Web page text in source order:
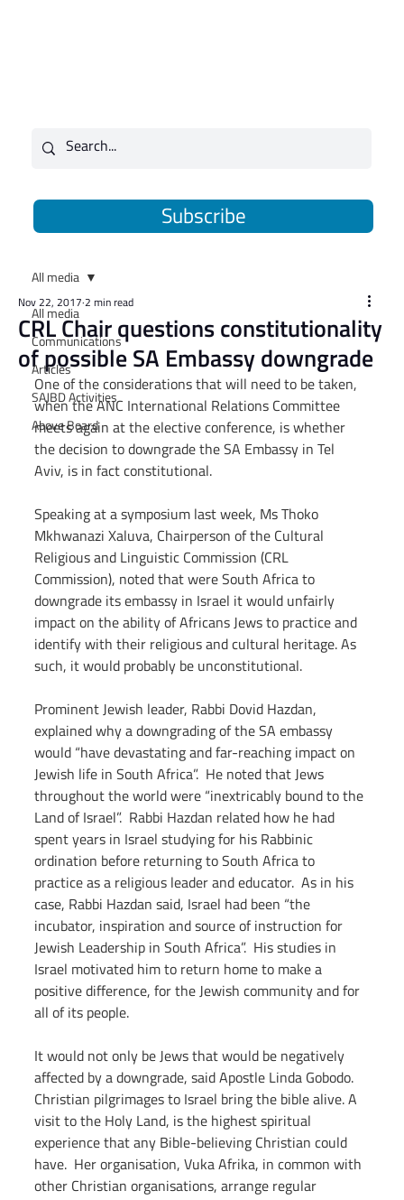
Subscribe
All media
Communications
Articles
SAJBD Activities
Above Board
All media
CRL Chair questions constitutionality
of possible SA Embassy downgrade
Nov 22, 2017 2 min read
One of the considerations that will need to be taken,
when the ANC International Relations Committee
meets again at the elective conference, is whether
the decision to downgrade the SA Embassy in Tel
Aviv, is in fact constitutional.
Speaking at a symposium last week, Ms Thoko
Mkhwanazi Xaluva, Chairperson of the Cultural
Religious and Linguistic Commission (CRL
Commission), noted that were South Africa to
downgrade its embassy in Israel it would unfairly
impact on the ability of Africans Jews to practice and
identify with their religious and cultural heritage. As
such, it would probably be unconstitutional.
Prominent Jewish leader, Rabbi Dovid Hazdan,
explained why a downgrading of the SA embassy
would “have devastating and far-reaching impact on
Jewish life in South Africa”.  He noted that Jews
throughout the world were “inextricably bound to the
Land of Israel”.  Rabbi Hazdan related how he had
spent years in Israel studying for his Rabbinic
ordination before returning to South Africa to
practice as a religious leader and educator.  As in his
case, Rabbi Hazdan said, Israel had been “the
incubator, inspiration and source of instruction for
Jewish Leadership in South Africa”.  His studies in
Israel motivated him to return home to make a
positive difference, for the Jewish community and for
all of its people.
It would not only be Jews that would be negatively
affected by a downgrade, said Apostle Linda Gobodo.
Christian pilgrimages to Israel bring the bible alive. A
visit to the Holy Land, is the highest spiritual
experience that any Bible-believing Christian could
have.  Her organisation, Vuka Afrika, in common with
other Christian organisations, arrange regular